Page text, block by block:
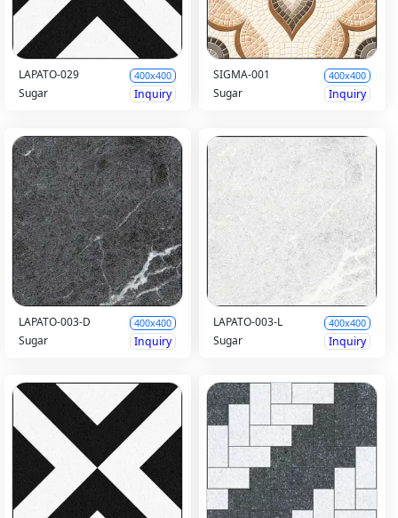
LAPATO-029 400x400
Sugar Inquiry
SIGMA-001 400x400
Sugar Inquiry
LAPATO-003-D 400x400
Sugar Inquiry
LAPATO-003-L 400x400
Sugar Inquiry